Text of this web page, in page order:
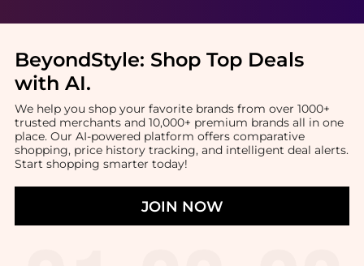
BeyondStyle: Shop Top Deals
with AI.
We help you shop your favorite brands from over 1000+
trusted merchants and 10,000+ premium brands all in one
place. Our AI-powered platform offers comparative
shopping, price history tracking, and intelligent deal alerts.
Start shopping smarter today!
JOIN NOW